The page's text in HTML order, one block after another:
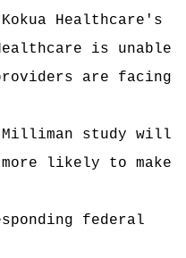
Healthcare's
is unable
are facing
Milliman study will
likely to make
federal